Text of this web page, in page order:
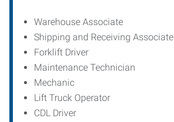
Warehouse Associate
Shipping and Receiving Associate
Forklift Driver
Maintenance Technician
Mechanic
Lift Truck Operator
CDL Driver